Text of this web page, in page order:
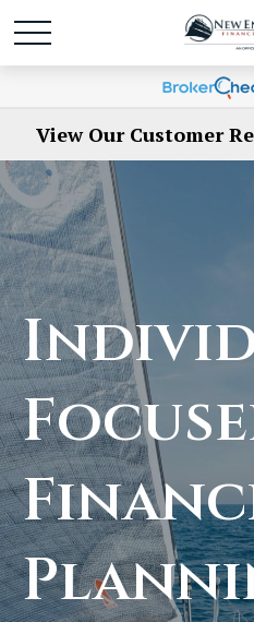
View Our Customer